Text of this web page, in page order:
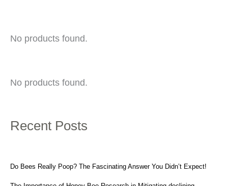
No products found.
No products found.
Recent Posts
Do Bees Really Poop? The Fascinating Answer You Didn’t Expect!